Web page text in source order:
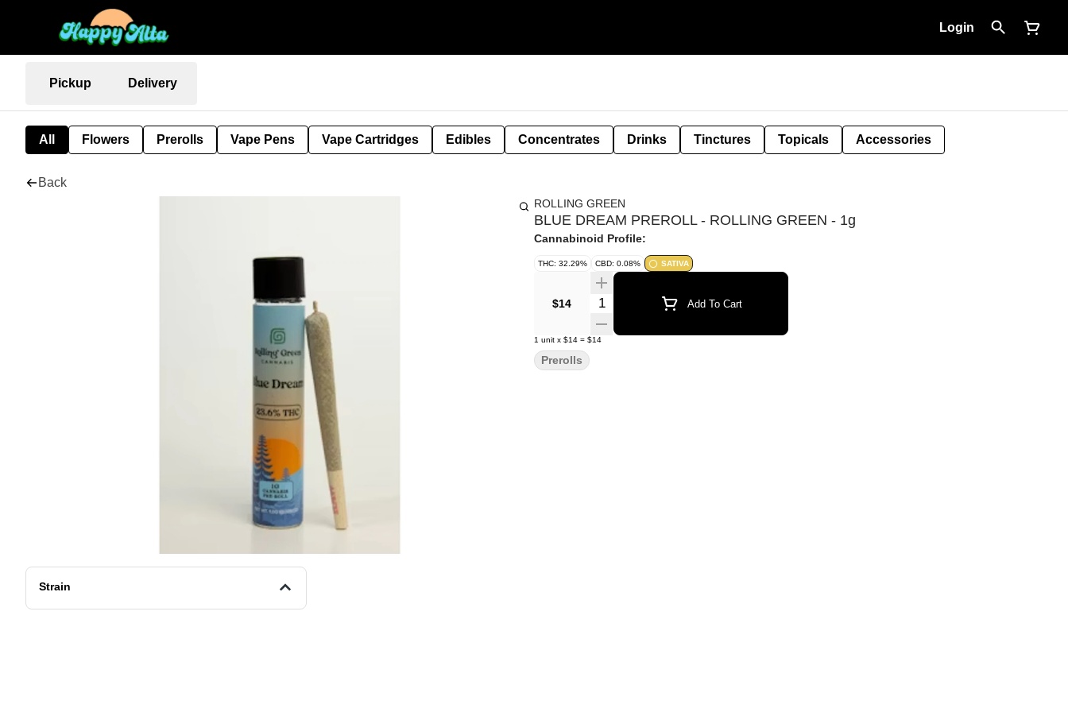
Login
Pickup Delivery
All Flowers Prerolls Vape Pens Vape Cartridges Edibles Concentrates Drinks Tinctures Topicals Accessories
Back
Strain
ROLLING GREEN
BLUE DREAM PREROLL - ROLLING GREEN - 1g
Cannabinoid Profile:
THC: 32.29% CBD: 0.08% SATIVA
$14 Quantity Selector Add To Cart
1 unit x $14 = $14
Prerolls